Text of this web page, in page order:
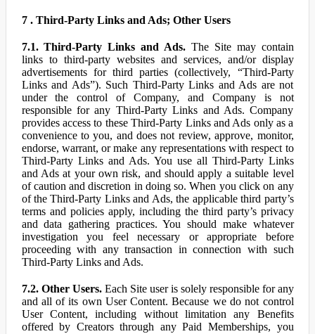
7 . Third-Party Links and Ads; Other Users
7.1. Third-Party Links and Ads. The Site may contain
links to third-party websites and services, and/or display
advertisements for third parties (collectively, “Third-Party
Links and Ads”). Such Third-Party Links and Ads are not
under the control of Company, and Company is not
responsible for any Third-Party Links and Ads. Company
provides access to these Third-Party Links and Ads only as a
convenience to you, and does not review, approve, monitor,
endorse, warrant, or make any representations with respect to
Third-Party Links and Ads. You use all Third-Party Links
and Ads at your own risk, and should apply a suitable level
of caution and discretion in doing so. When you click on any
of the Third-Party Links and Ads, the applicable third party’s
terms and policies apply, including the third party’s privacy
and data gathering practices. You should make whatever
investigation you feel necessary or appropriate before
proceeding with any transaction in connection with such
Third-Party Links and Ads.
7.2. Other Users.Each Site user is solely responsible for any
and all of its own User Content. Because we do not control
User Content, including without limitation any Benefits
offered by Creators through any Paid Memberships, you